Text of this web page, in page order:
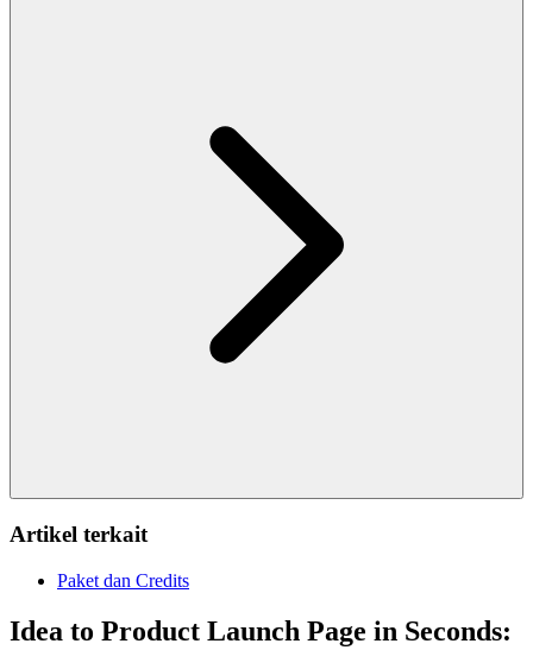
Artikel terkait
Paket dan Credits
Idea to Product Launch Page in Seconds: